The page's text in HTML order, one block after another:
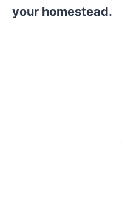
your homestead.